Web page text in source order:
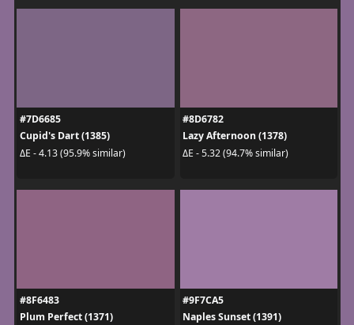
#7D6685
Cupid's Dart (1385)
ΔE - 4.13 (95.9% similar)
#8D6782
Lazy Afternoon (1378)
ΔE - 5.32 (94.7% similar)
#8F6483
Plum Perfect (1371)
#9F7CA5
Naples Sunset (1391)